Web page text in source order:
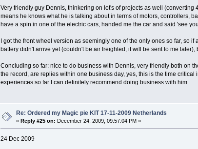
Very friendly guy Dennis, thinkering on lot's of projects as well (converting
means he knows what he is talking about in terms of motors, controllers,
have a spin in one of the electric cars, handed me the car and said 'see
I got the front wheel version as seemingly one of the only ones so far, so
battery didn't arrive yet (couldn't be air freighted, it will be sent to me
Concluding so far: nice to do business with Dennis, very friendly both on
the record, are replies within one business day, yes, this is the time critical
experiences so far I can definitely recommend doing business with him.
Re: Ordered my Magic pie KIT 17-11-2009 Netherlands
«Reply #25 on: December 24, 2009, 09:57:04 PM »
24 Dec 2009